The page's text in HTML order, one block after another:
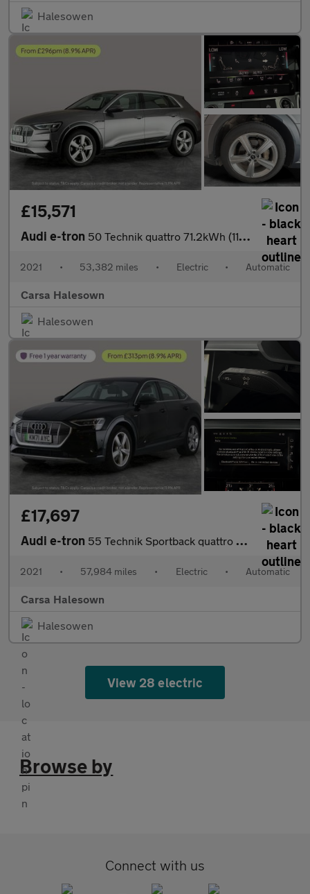
Halesowen
£15,571
Audi e-tron 50 Technik quattro 71.2kWh (11kW Charger) (313 ps) - ADJUSTABLE
2021 • 53,382 miles • Electric • Automatic
Carsa Halesown
Halesowen
£17,697
Audi e-tron 55 Technik Sportback quattro 95kWh (11kW Charger) (408 ps) - ADJ
2021 • 57,984 miles • Electric • Automatic
Carsa Halesown
Halesowen
View 28 electric
Browse by
Connect with us